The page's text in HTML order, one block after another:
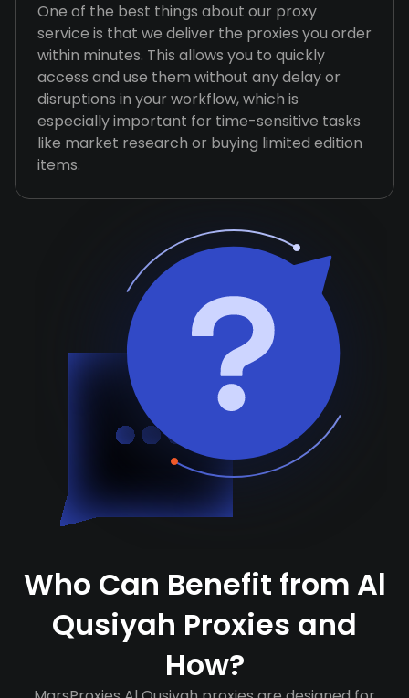
One of the best things about our proxy
service is that we deliver the proxies you order
within minutes. This allows you to quickly
access and use them without any delay or
disruptions in your workflow, which is
especially important for time-sensitive tasks
like market research or buying limited edition
items.
Who Can Benefit from Al
Qusiyah Proxies and
How?